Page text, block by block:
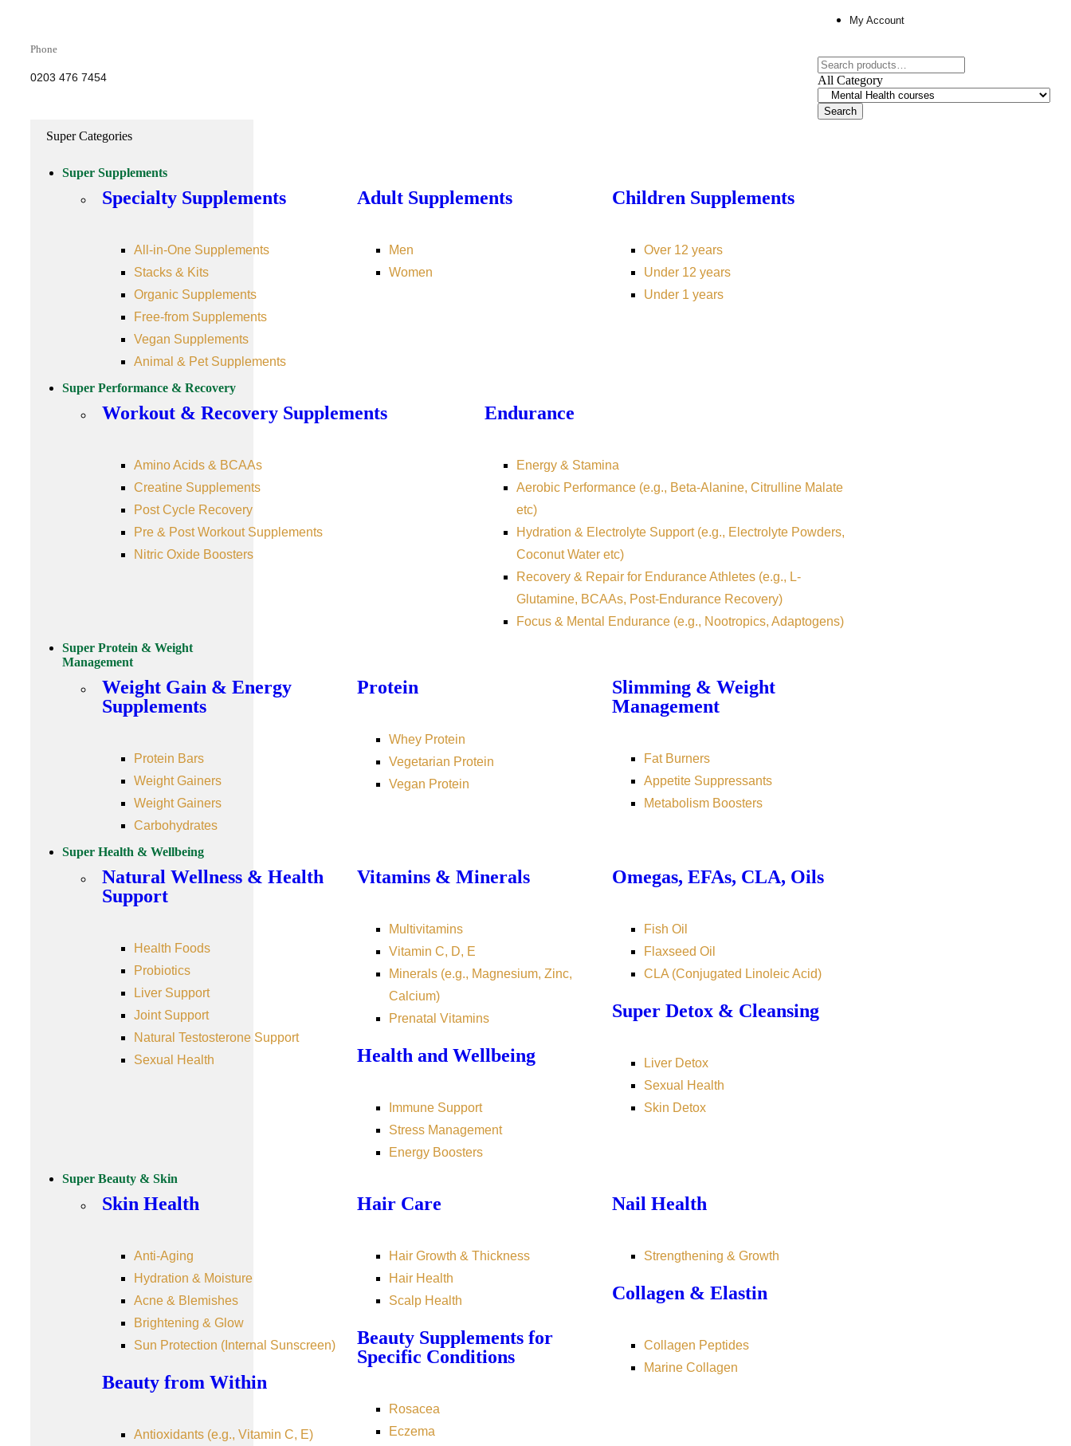
Phone
0203 476 7454
My Account
All Category
Search
Super Categories
Super Supplements
Specialty Supplements
All-in-One Supplements
Stacks & Kits
Organic Supplements
Free-from Supplements
Vegan Supplements
Animal & Pet Supplements
Adult Supplements
Men
Women
Children Supplements
Over 12 years
Under 12 years
Under 1 years
Super Performance & Recovery
Workout & Recovery Supplements
Amino Acids & BCAAs
Creatine Supplements
Post Cycle Recovery
Pre & Post Workout Supplements
Nitric Oxide Boosters
Endurance
Energy & Stamina
Aerobic Performance (e.g., Beta-Alanine, Citrulline Malate
etc)
Hydration & Electrolyte Support (e.g., Electrolyte Powders,
Coconut Water etc)
Recovery & Repair for Endurance Athletes (e.g., L-
Glutamine, BCAAs, Post-Endurance Recovery)
Focus & Mental Endurance (e.g., Nootropics, Adaptogens)
Super Protein & Weight
Management
Weight Gain & Energy
Supplements
Protein Bars
Weight Gainers
Weight Gainers
Carbohydrates
Protein
Whey Protein
Vegetarian Protein
Vegan Protein
Slimming & Weight
Management
Fat Burners
Appetite Suppressants
Metabolism Boosters
Super Health & Wellbeing
Natural Wellness & Health
Support
Health Foods
Probiotics
Liver Support
Joint Support
Natural Testosterone Support
Sexual Health
Vitamins & Minerals
Multivitamins
Vitamin C, D, E
Minerals (e.g., Magnesium, Zinc,
Calcium)
Prenatal Vitamins
Health and Wellbeing
Immune Support
Stress Management
Energy Boosters
Omegas, EFAs, CLA, Oils
Fish Oil
Flaxseed Oil
CLA (Conjugated Linoleic Acid)
Super Detox & Cleansing
Liver Detox
Sexual Health
Skin Detox
Super Beauty & Skin
Skin Health
Anti-Aging
Hydration & Moisture
Acne & Blemishes
Brightening & Glow
Sun Protection (Internal Sunscreen)
Beauty from Within
Antioxidants (e.g., Vitamin C, E)
Hair Care
Hair Growth & Thickness
Hair Health
Scalp Health
Beauty Supplements for
Specific Conditions
Rosacea
Eczema
Nail Health
Strengthening & Growth
Collagen & Elastin
Collagen Peptides
Marine Collagen